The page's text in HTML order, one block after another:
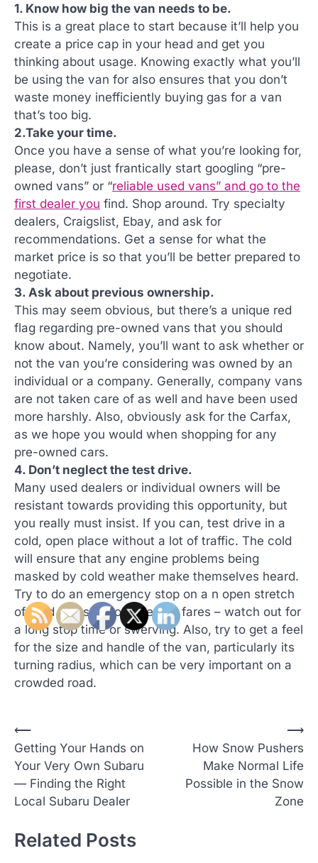
1. Know how big the van needs to be.
This is a great place to start because it’ll help you
create a price cap in your head and get you
thinking about usage. Knowing exactly what you’ll
be using the van for also ensures that you don’t
waste money inefficiently buying gas for a van
that’s too big.
2.Take your time.
Once you have a sense of what you’re looking for,
please, don’t just frantically start googling “pre-
owned vans” or “reliable used vans” and go to the
first dealer you find. Shop around. Try specialty
dealers, Craigslist, Ebay, and ask for
recommendations. Get a sense for what the
market price is so that you’ll be better prepared to
negotiate.
3. Ask about previous ownership.
This may seem obvious, but there’s a unique red
flag regarding pre-owned vans that you should
know about. Namely, you’ll want to ask whether or
not the van you’re considering was owned by an
individual or a company. Generally, company vans
are not taken care of as well and have been used
more harshly. Also, obviously ask for the Carfax,
as we hope you would when shopping for any
pre-owned cars.
4. Don’t neglect the test drive.
Many used dealers or individual owners will be
resistant towards providing this opportunity, but
you really must insist. If you can, test drive in a
cold, open place without a lot of traffic. The cold
will ensure that any engine problems being
masked by cold weather make themselves heard.
Try to do an emergency stop on a n open stretch
of road and see how the van fares – watch out for
a long stop time or swerving. Also, try to get a feel
for the size and handle of the van, particularly its
turning radius, which can be very important on a
crowded road.
P
o
s
t
a
⟵
Getting Your Hands on
Your Very Own Subaru
— Finding the Right
Local Subaru Dealer
How Snow Pushers
Make Normal Life
Possible in the Snow
Zone
⟶
Related Posts